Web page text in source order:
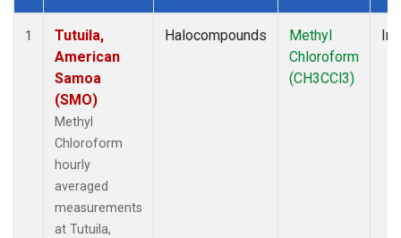
Dataset Number
1
Tutuila,
American
Samoa
(SMO)
Methyl
Chloroform
hourly
averaged
measurements
at Tutuila,
Halocompounds
Methyl
Chloroform
(CH3CCl3)